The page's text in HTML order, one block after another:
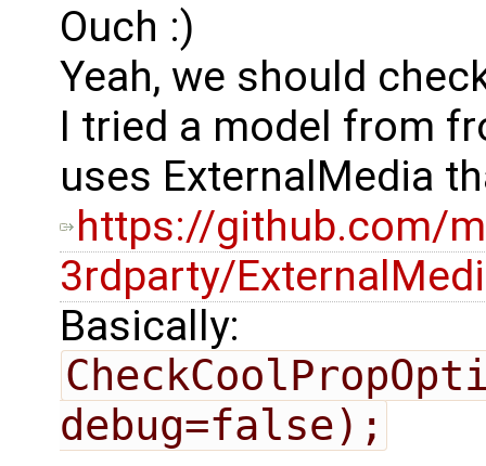
Ouch :)
Yeah, we should
I tried a model from
uses ExternalMedia
https://github.com/
3rdparty/
Basically:
debug=false);